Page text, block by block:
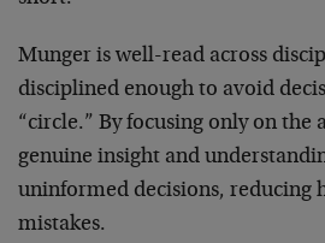
Munger is well-read across
disciplined enough to avoid
“circle.” By focusing only on the
genuine insight and
uninformed decisions, reducing
mistakes.